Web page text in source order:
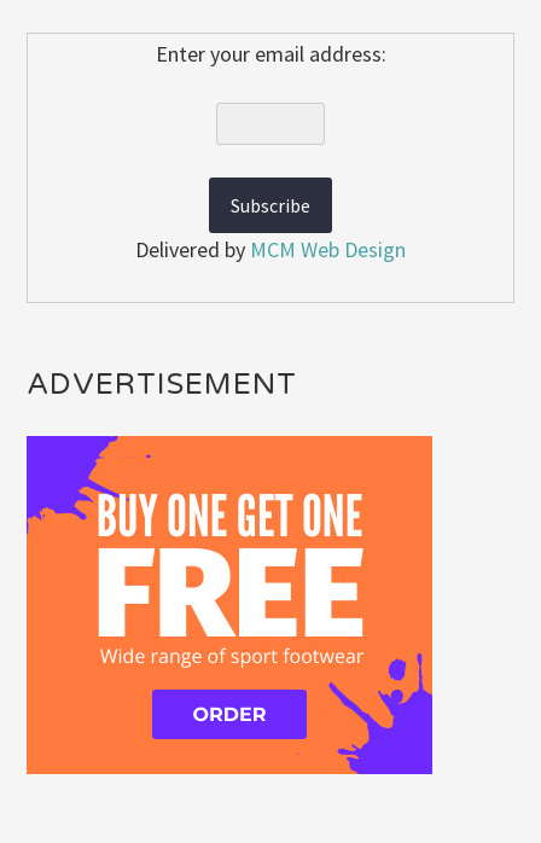
Enter your email address:
Delivered by MCM Web Design
ADVERTISEMENT